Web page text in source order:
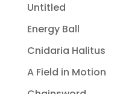
Untitled
Energy Ball
Cnidaria Halitus
A Field in Motion